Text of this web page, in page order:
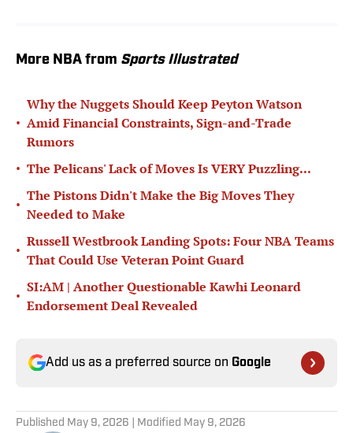
More NBA from Sports Illustrated
•
Why the Nuggets Should Keep Peyton Watson
Amid Financial Constraints, Sign-and-Trade
Rumors
• The Pelicans' Lack of Moves Is VERY Puzzling...
•
The Pistons Didn't Make the Big Moves They
Needed to Make
•
Russell Westbrook Landing Spots: Four NBA Teams
That Could Use Veteran Point Guard
•
SI:AM | Another Questionable Kawhi Leonard
Endorsement Deal Revealed
Add us as a preferred source on Google
Published May 9, 2026 | Modified May 9, 2026